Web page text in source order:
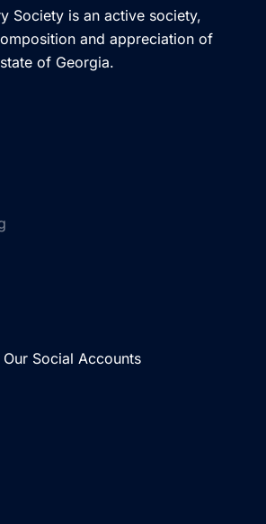
Society is an active society,
and appreciation of
of Georgia.
Social Accounts